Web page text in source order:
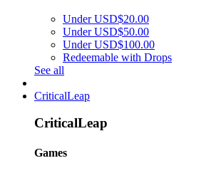
Under USD$20.00
Under USD$50.00
Under USD$100.00
Redeemable with Drops
See all
CriticalLeap
CriticalLeap
Games